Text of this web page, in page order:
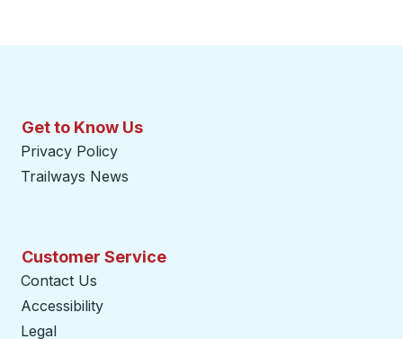
Get to Know Us
Privacy Policy
Trailways News
Customer Service
Contact Us
Accessibility
Legal